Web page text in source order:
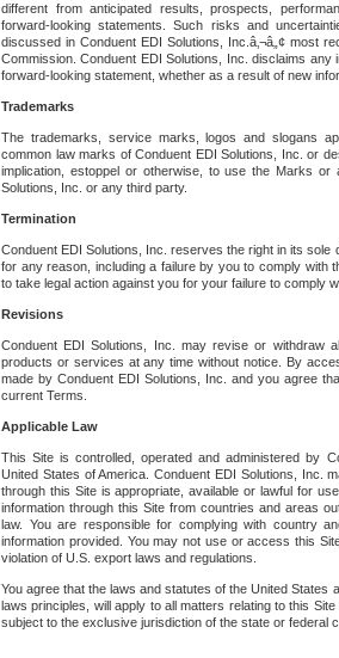
different from anticipated results, prospects,
forward-looking statements. Such risks and
discussed in Conduent EDI Solutions, Inc.â‚¬â„¢ most
Commission. Conduent EDI Solutions, Inc. disclaims
forward-looking statement, whether as a result of new
Trademarks
The trademarks, service marks, logos and slogans
common law marks of Conduent EDI Solutions, Inc. or
implication, estoppel or otherwise, to use the Marks
Solutions, Inc. or any third party.
Termination
Conduent EDI Solutions, Inc. reserves the right in its
for any reason, including a failure by you to comply with
to take legal action against you for your failure to comply
Revisions
Conduent EDI Solutions, Inc. may revise or withdraw
products or services at any time without notice. By
made by Conduent EDI Solutions, Inc. and you agree
current Terms.
Applicable Law
This Site is controlled, operated and administered by
United States of America. Conduent EDI Solutions, Inc.
through this Site is appropriate, available or lawful for
information through this Site from countries and areas
law. You are responsible for complying with country
information provided. You may not use or access this
violation of U.S. export laws and regulations.
You agree that the laws and statutes of the United
laws principles, will apply to all matters relating to this
subject to the exclusive jurisdiction of the state or federal